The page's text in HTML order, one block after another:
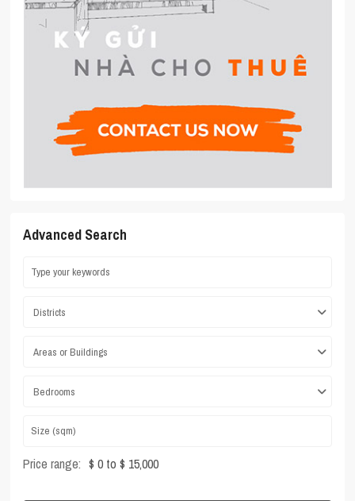
Advanced Search
Districts
Areas or Buildings
Bedrooms
Price range: $ 0 to $ 15,000